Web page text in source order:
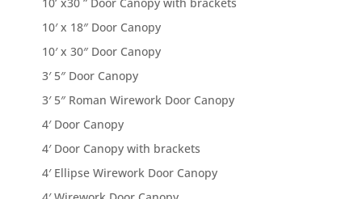
10′ x 18″ Door Canopy
10′ x 30″ Door Canopy
3′ 5″ Door Canopy
3′ 5″ Roman Wirework Door Canopy
4′ Door Canopy
4′ Door Canopy with brackets
4′ Ellipse Wirework Door Canopy